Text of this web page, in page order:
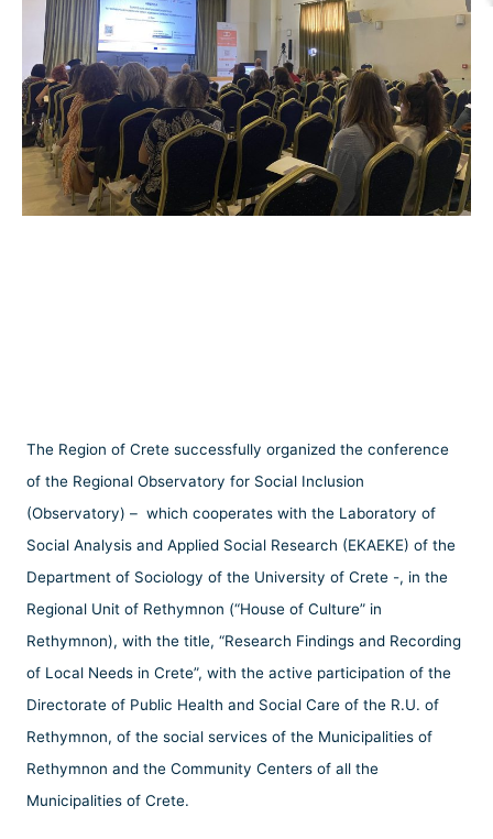
The Region of Crete successfully organized the conference
of the Regional Observatory for Social Inclusion
(Observatory) – which cooperates with the Laboratory of
Social Analysis and Applied Social Research (EKAEKE) of the
Department of Sociology of the University of Crete -, in the
Regional Unit of Rethymnon (“House of Culture” in
Rethymnon), with the title, “Research Findings and Recording
of Local Needs in Crete”, with the active participation of the
Directorate of Public Health and Social Care of the R.U. of
Rethymnon, of the social services of the Municipalities of
Rethymnon and the Community Centers of all the
Municipalities of Crete.